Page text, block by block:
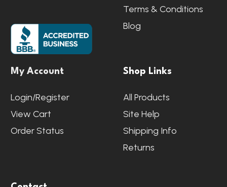
Terms & Conditions
Blog
My Account
Login/Register
View Cart
Order Status
Shop Links
All Products
Site Help
Shipping Info
Returns